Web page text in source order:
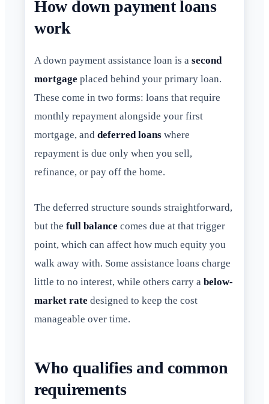
How down payment loans
work
A down payment assistance loan is a second
mortgage placed behind your primary loan.
These come in two forms: loans that require
monthly repayment alongside your first
mortgage, and deferred loans where
repayment is due only when you sell,
refinance, or pay off the home.
The deferred structure sounds straightforward,
but the full balance comes due at that trigger
point, which can affect how much equity you
walk away with. Some assistance loans charge
little to no interest, while others carry a below-
market rate designed to keep the cost
manageable over time.
Who qualifies and common
requirements